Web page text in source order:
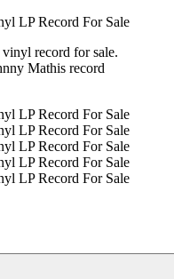
record for sale.
Mathis record